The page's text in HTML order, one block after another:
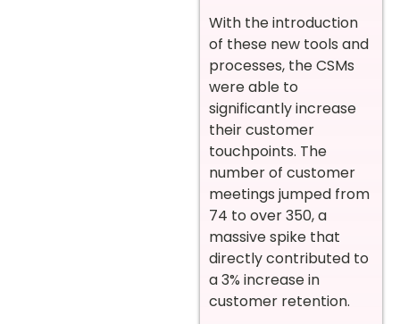
With the introduction
of these new tools and
processes, the CSMs
were able to
significantly increase
their customer
touchpoints. The
number of customer
meetings jumped from
74 to over 350, a
massive spike that
directly contributed to
a 3% increase in
customer retention.